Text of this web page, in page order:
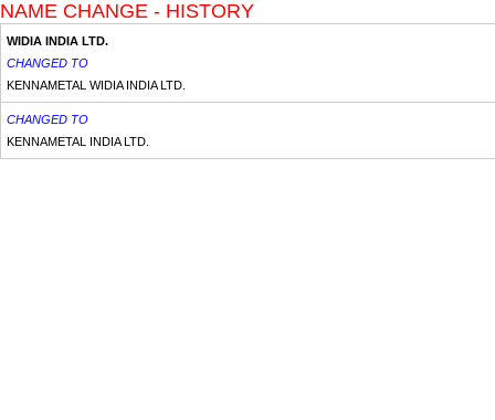
NAME CHANGE - HISTORY
WIDIA INDIA LTD.
CHANGED TO
KENNAMETAL WIDIA INDIA LTD.
CHANGED TO
KENNAMETAL INDIA LTD.